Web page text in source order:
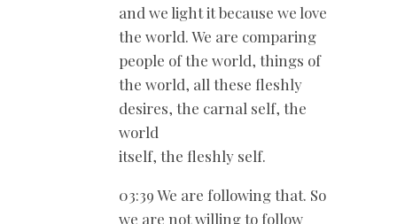
and we light it because we love
the world. We are comparing
people of the world, things of
the world, all these fleshly
desires, the carnal self, the
world
itself, the fleshly self.
03:39 We are following that. So
we are not willing to follow